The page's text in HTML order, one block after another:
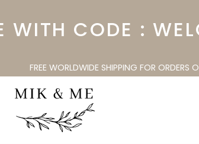
content
CODE :
FREE WORLDWIDE SHIPPING FOR ORDERS